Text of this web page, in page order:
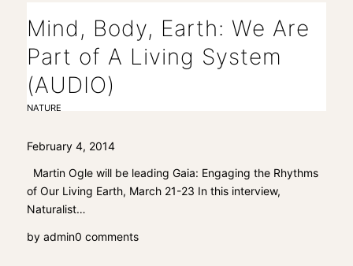
Mind, Body, Earth: We Are
Part of A Living System
(AUDIO)
NATURE
February 4, 2014
Martin Ogle will be leading Gaia: Engaging the Rhythms
of Our Living Earth, March 21-23 In this interview,
Naturalist…
by admin0 comments